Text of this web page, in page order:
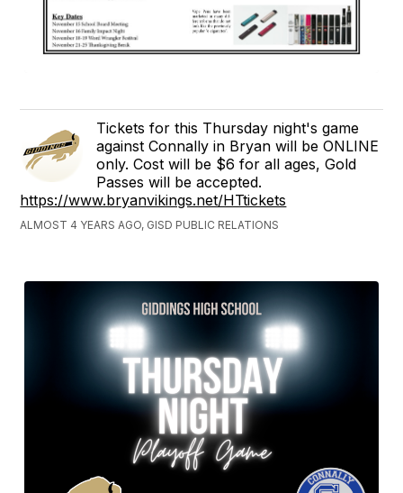
Tickets for this Thursday night's game
against Connally in Bryan will be ONLINE
only. Cost will be $6 for all ages, Gold
Passes will be accepted.
https://www.bryanvikings.net/HTtickets
ALMOST 4 YEARS AGO, GISD PUBLIC RELATIONS